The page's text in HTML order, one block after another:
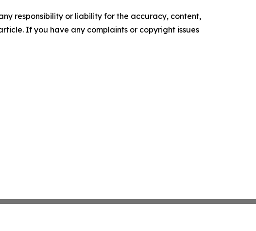
responsibility or liability for the accuracy, content,
If you have any complaints or copyright issues